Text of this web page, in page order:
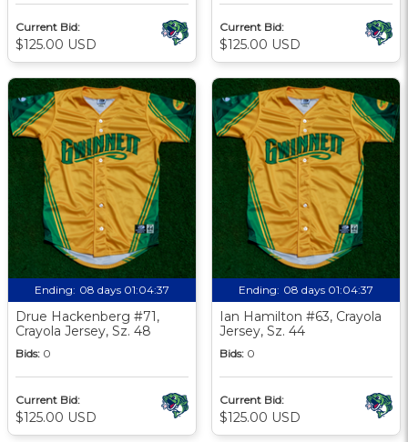
Current Bid:
$125.00 USD
Current Bid:
$125.00 USD
Ending: 08 days 01:04:36
Drue Hackenberg #71,
Crayola Jersey, Sz. 48
Bids: 0
Current Bid:
$125.00 USD
Ending: 08 days 01:04:36
Ian Hamilton #63, Crayola
Jersey, Sz. 44
Bids: 0
Current Bid:
$125.00 USD